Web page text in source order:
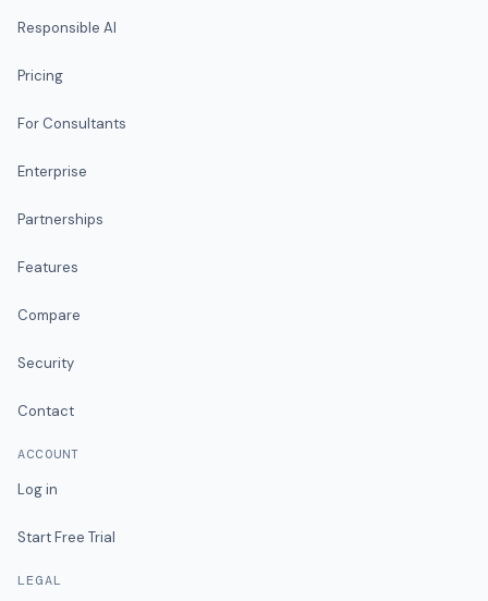
Responsible AI
Pricing
For Consultants
Enterprise
Partnerships
Features
Compare
Security
Contact
ACCOUNT
Log in
Start Free Trial
LEGAL